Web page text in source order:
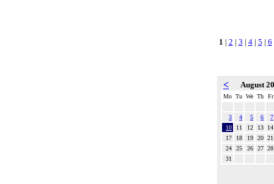
1 | 2 | 3 | 4| 5 | 6
< August
Mo Tu We Th Fr
3 4 5 6
7
10
11 12 13
14
17
18 19 20 21
24
25 26 27 28
31